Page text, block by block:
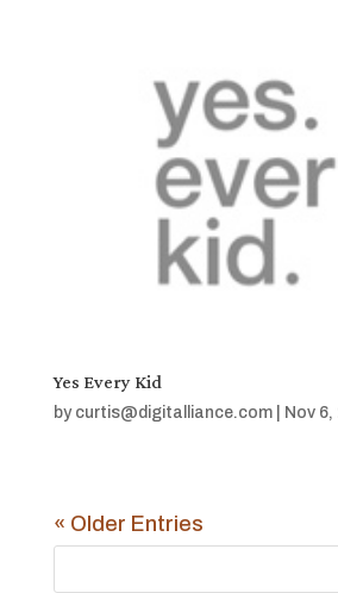
Yes Every Kid
by curtis@digitalliance.com| Nov 6,
« Older Entries